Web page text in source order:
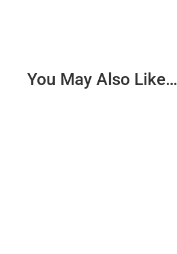
You May Also Like…